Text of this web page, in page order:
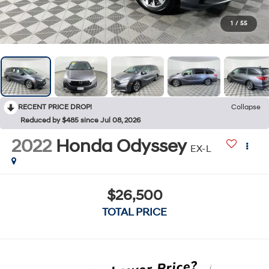
1 / 55
RECENT PRICE DROP!
Collapse
Reduced by $485 since Jul 08, 2026
2022 Honda Odyssey EX-L
$26,500
TOTAL PRICE